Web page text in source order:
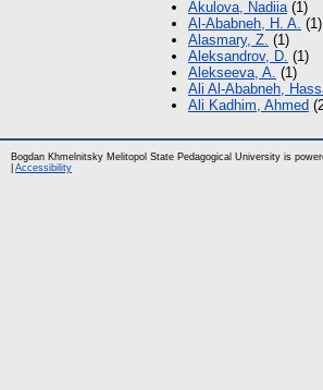
Akulova, Nadiia(1)
Al-Ababneh, H. A. (1)
Alasmary, Z. (1)
Aleksandrov, D. (1)
Alekseeva, A. (1)
Ali Al-Ababneh,
Ali Kadhim, Ahmed
Bogdan Khmelnitsky Melitopol State Pedagogical University is
Accessibility